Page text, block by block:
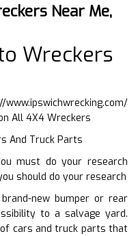
Near Me,
Wreckers
www.ipswichwrecking.com/
All 4X4 Wreckers
And Truck Parts
must do your research
should do your research
new bumper or rear
to a salvage yard.
cars and truck parts that